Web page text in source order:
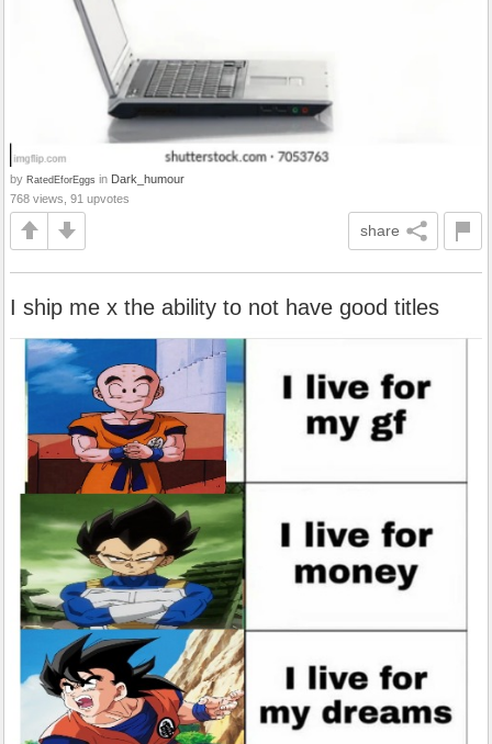
by RatedEforEggs in Dark_humour
768 views, 91 upvotes
share
I ship me x the ability to not have good titles